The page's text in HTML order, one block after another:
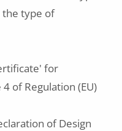
the type of
for
of Regulation (EU)
of Design